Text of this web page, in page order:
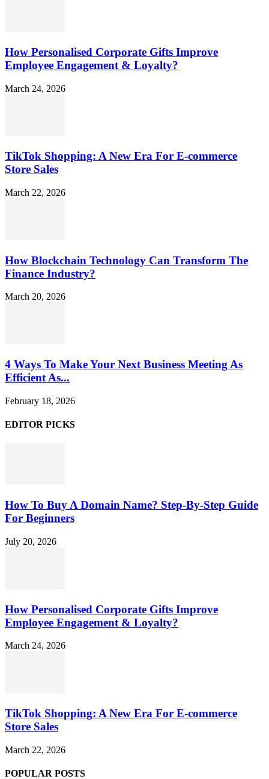
How Personalised Corporate Gifts Improve
Employee Engagement & Loyalty?
March 24, 2026
TikTok Shopping: A New Era For E-commerce
Store Sales
March 22, 2026
How Blockchain Technology Can Transform The
Finance Industry?
March 20, 2026
4 Ways To Make Your Next Business Meeting As
Efficient As...
February 18, 2026
EDITOR PICKS
How To Buy A Domain Name? Step-By-Step Guide
For Beginners
July 20, 2026
How Personalised Corporate Gifts Improve
Employee Engagement & Loyalty?
March 24, 2026
TikTok Shopping: A New Era For E-commerce
Store Sales
March 22, 2026
POPULAR POSTS